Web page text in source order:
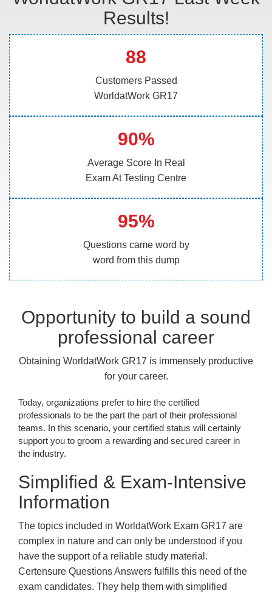
Results!
88
Customers Passed
WorldatWork GR17
90%
Average Score In Real
Exam At Testing Centre
95%
Questions came word by
word from this dump
Opportunity to build a sound
professional career
Obtaining WorldatWork GR17 is immensely productive
for your career.
Today, organizations prefer to hire the certified
professionals to be the part the part of their professional
teams. In this scenario, your certified status will certainly
support you to groom a rewarding and secured career in
the industry.
Simplified & Exam-Intensive
Information
The topics included in WorldatWork Exam GR17 are
complex in nature and can only be understood if you
have the support of a reliable study material.
Certensure Questions Answers fulfills this need of the
exam candidates. They help them with simplified